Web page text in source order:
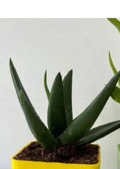
Indoor Spaces And
Ideal For Beginners
Lovers.
Plastic Pot Included:
And Lightweight
Placement.
Symbol Of
Believed To Attract
Positive Energy.